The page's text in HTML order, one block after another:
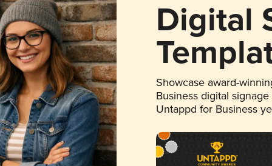
Digital
Showcase award-
Business digital
Untappd for Business